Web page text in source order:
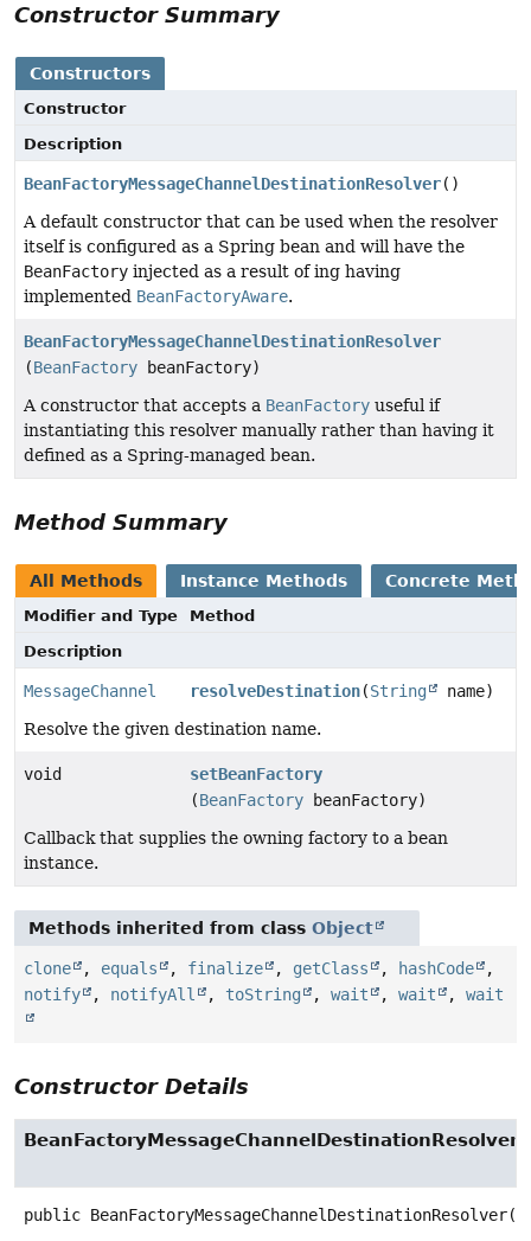
Constructor Summary
Constructors
Constructor
Description
BeanFactoryMessageChannelDestinationResolver()
A default constructor that can be used when the resolver
itself is configured as a Spring bean and will have the
BeanFactory injected as a result of ing having
implemented BeanFactoryAware.
BeanFactoryMessageChannelDestinationResolver
(BeanFactory beanFactory)
A constructor that accepts a BeanFactory useful if
instantiating this resolver manually rather than having it
defined as a Spring-managed bean.
Method Summary
All Methods Instance Methods Concrete
Modifier and Type
Method
Description
MessageChannel resolveDestination(String
name)
Resolve the given destination name.
void
setBeanFactory
(BeanFactory beanFactory)
Callback that supplies the owning factory to a bean
instance.
Methods inherited from class Object
clone , equals , finalize , getClass , hashCode
,
notify
, notifyAll , toString , wait , wait , wait
Constructor Details
BeanFactoryMessageChannelDestinationResolver
public BeanFactoryMessageChannelDestinationResolver()